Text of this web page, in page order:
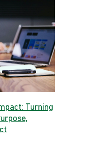
Turning